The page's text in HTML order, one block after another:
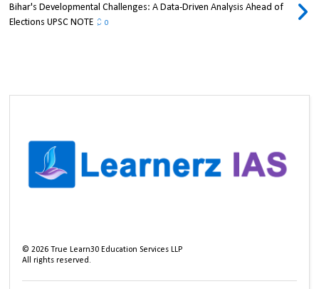
Bihar's Developmental Challenges: A Data-Driven Analysis Ahead of
Elections UPSC NOTE
0
©2026 True Learn30 Education Services LLP
All rights reserved.